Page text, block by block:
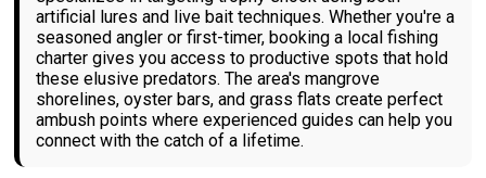
artificial lures and live bait techniques. Whether you're a
seasoned angler or first-timer, booking a local fishing
charter gives you access to productive spots that hold
these elusive predators. The area's mangrove
shorelines, oyster bars, and grass flats create perfect
ambush points where experienced guides can help you
connect with the catch of a lifetime.